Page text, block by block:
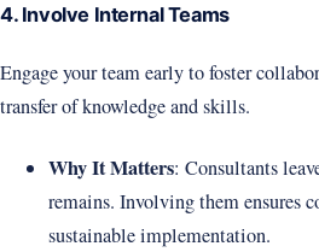
4. Involve Internal Teams
Engage your team early to foster
transfer of knowledge and skills.
Why It Matters: Consultants
remains. Involving them ensures
sustainable implementation.